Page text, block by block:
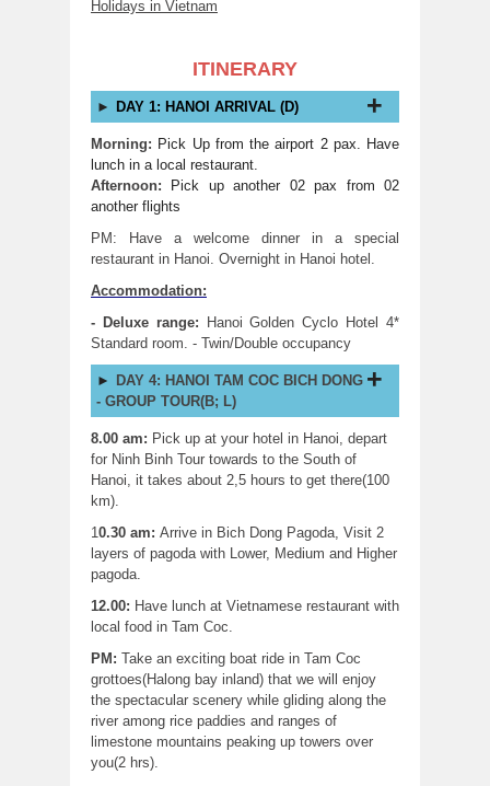
Holidays in Vietnam
ITINERARY
DAY 1: HANOI ARRIVAL (D)
Morning: Pick Up from the airport 2 pax. Have
lunch in a local restaurant.
Afternoon: Pick up another 02 pax from 02
another flights
PM: Have a welcome dinner in a special
restaurant in Hanoi. Overnight in Hanoi hotel.
Accommodation:
- Deluxe range: Hanoi Golden Cyclo Hotel 4*
Standard room. - Twin/Double occupancy
DAY 4: HANOI TAM COC BICH DONG
- GROUP TOUR(B; L)
8.00 am: Pick up at your hotel in Hanoi, depart
for Ninh Binh Tour towards to the South of
Hanoi, it takes about 2,5 hours to get there(100
km).
10.30 am: Arrive in Bich Dong Pagoda, Visit 2
layers of pagoda with Lower, Medium and Higher
pagoda.
12.00: Have lunch at Vietnamese restaurant with
local food in Tam Coc.
PM: Take an exciting boat ride in Tam Coc
grottoes(Halong bay inland) that we will enjoy
the spectacular scenery while gliding along the
river among rice paddies and ranges of
limestone mountains peaking up towers over
you(2 hrs).